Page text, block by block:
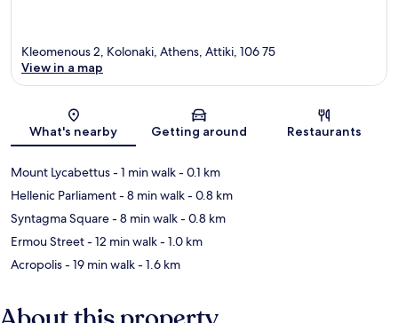
Map
Kleomenous 2, Kolonaki, Athens, Attiki, 106 75
View in a map
What's nearby Getting around Restaurants
Mount Lycabettus- 1 min walk- 0.1 km
Hellenic Parliament- 8 min walk- 0.8 km
Syntagma Square- 8 min walk- 0.8 km
Ermou Street- 12 min walk- 1.0 km
Acropolis- 19 min walk- 1.6 km